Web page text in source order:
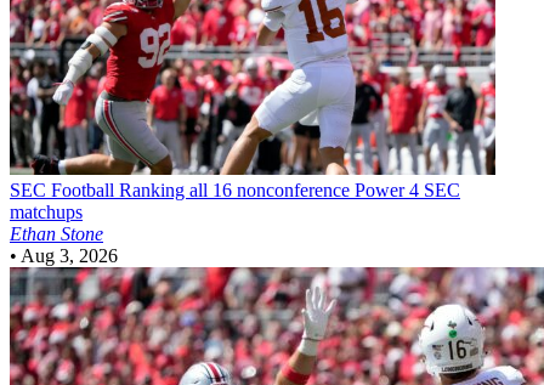
SEC Football Ranking all 16 nonconference Power 4 SEC
matchups
Ethan Stone
• Aug 3, 2026